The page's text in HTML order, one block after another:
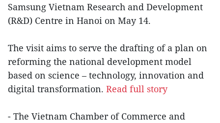
Samsung Vietnam Research and Development
(R&D) Centre in Hanoi on May 14.
The visit aims to serve the drafting of a plan on
reforming the national development model
based on science – technology, innovation and
digital transformation. Read full story
- The Vietnam Chamber of Commerce and